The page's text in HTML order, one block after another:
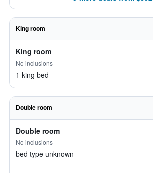
King room
King room
No inclusions
1 king bed
Double room
Double room
No inclusions
bed type unknown